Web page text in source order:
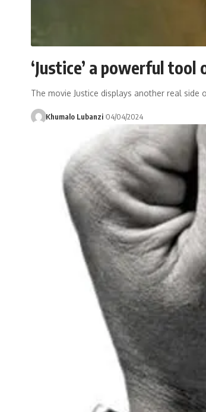
‘Justice’ a powerful
The movie Justice displays another real
Khumalo Lubanzi 04/04/2024